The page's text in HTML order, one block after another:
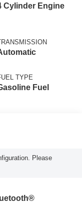
Cylinder Engine
TYPE
Fuel
Please